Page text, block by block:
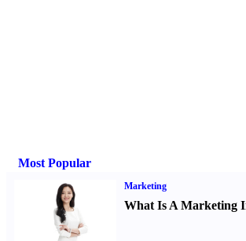
Most Popular
Marketing
What Is A Marketing